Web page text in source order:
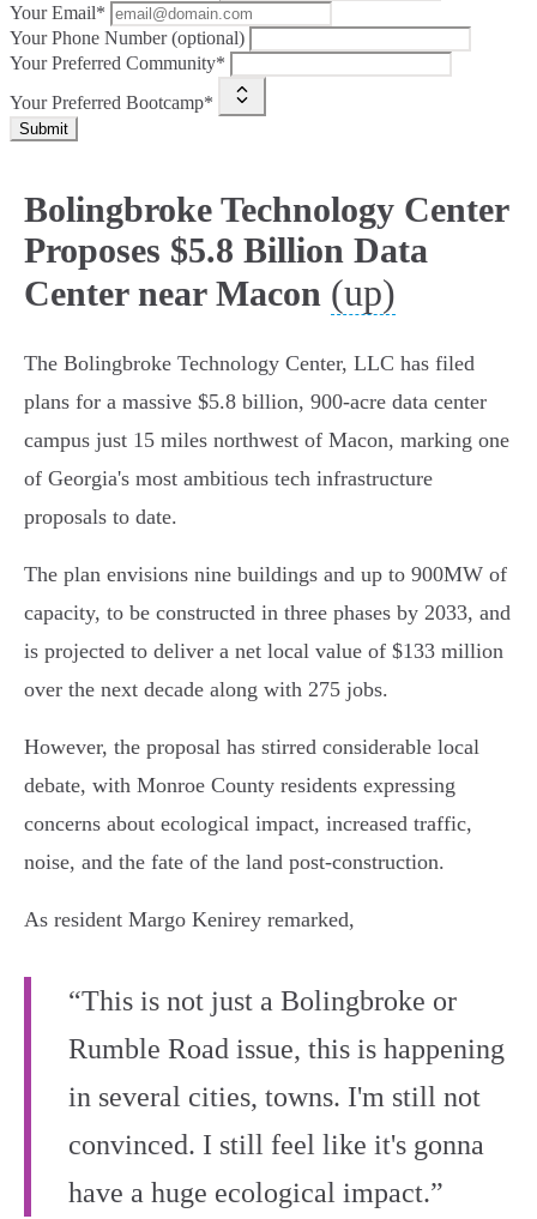
Your Email*
Your Phone Number (optional)
Your Preferred Community*
Your Preferred Bootcamp*
Submit
Bolingbroke Technology Center
Proposes $5.8 Billion Data
Center near Macon (up)
The Bolingbroke Technology Center, LLC has filed
plans for a massive $5.8 billion, 900-acre data center
campus just 15 miles northwest of Macon, marking one
of Georgia's most ambitious tech infrastructure
proposals to date.
The plan envisions nine buildings and up to 900MW of
capacity, to be constructed in three phases by 2033, and
is projected to deliver a net local value of $133 million
over the next decade along with 275 jobs.
However, the proposal has stirred considerable local
debate, with Monroe County residents expressing
concerns about ecological impact, increased traffic,
noise, and the fate of the land post-construction.
As resident Margo Kenirey remarked,
“This is not just a Bolingbroke or
Rumble Road issue, this is happening
in several cities, towns. I'm still not
convinced. I still feel like it's gonna
have a huge ecological impact.”